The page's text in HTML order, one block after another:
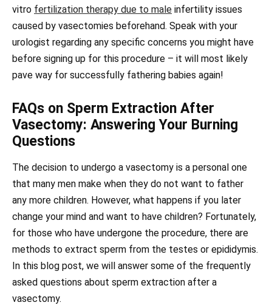
vitro fertilization therapy due to male infertility issues
caused by vasectomies beforehand. Speak with your
urologist regarding any specific concerns you might have
before signing up for this procedure – it will most likely
pave way for successfully fathering babies again!
FAQs on Sperm Extraction After
Vasectomy: Answering Your Burning
Questions
The decision to undergo a vasectomy is a personal one
that many men make when they do not want to father
any more children. However, what happens if you later
change your mind and want to have children? Fortunately,
for those who have undergone the procedure, there are
methods to extract sperm from the testes or epididymis.
In this blog post, we will answer some of the frequently
asked questions about sperm extraction after a
vasectomy.